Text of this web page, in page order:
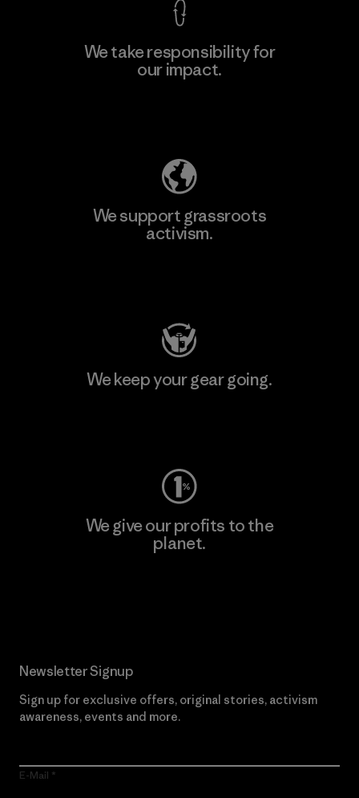
We take responsibility for
our impact.
We support grassroots
activism.
We keep your gear going.
We give our profits to the
planet.
Newsletter Signup
Sign up for exclusive offers, original stories, activism
awareness, events and more.
E-Mail